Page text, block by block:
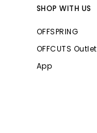
SHOP WITH US
OFFSPRING
OFFCUTS Outlet
App